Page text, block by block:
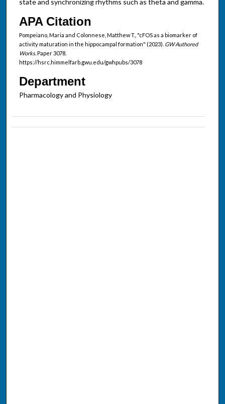
APA Citation
Pompeiano, Maria and Colonnese, Matthew T., "cFOS as a biomarker of
activity maturation in the hippocampal formation" (2023). GW Authored
Works.Paper 3078.
https://hsrc.himmelfarb.gwu.edu/gwhpubs/3078
Department
Pharmacology and Physiology